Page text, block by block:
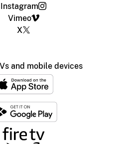
Instagram
Vimeo
X
and mobile devices